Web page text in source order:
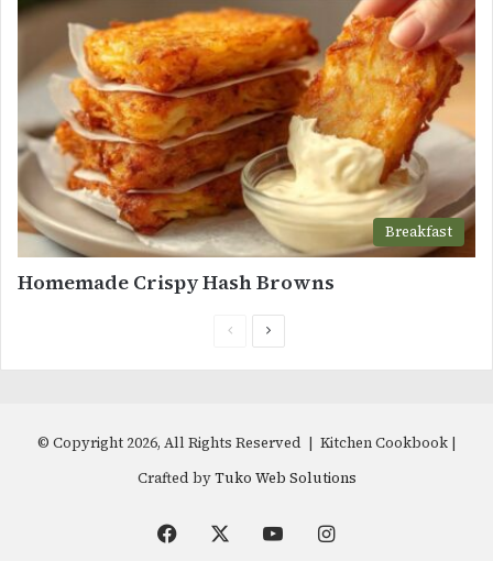
Breakfast
Homemade Crispy Hash Browns
PreviousNext
© Copyright 2026, All Rights Reserved | Kitchen Cookbook |
Crafted byTuko Web Solutions
Facebook YouTubeInstagram